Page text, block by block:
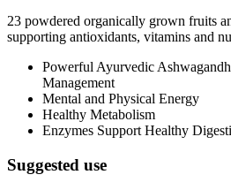
23 powdered organically grown fruits
supporting antioxidants, vitamins and
Powerful Ayurvedic
Management
Mental and Physical Energy
Healthy Metabolism
Enzymes Support Healthy
Suggested use